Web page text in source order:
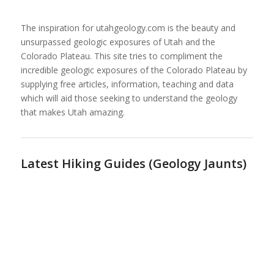
The inspiration for utahgeology.com is the beauty and
unsurpassed geologic exposures of Utah and the
Colorado Plateau. This site tries to compliment the
incredible geologic exposures of the Colorado Plateau by
supplying free articles, information, teaching and data
which will aid those seeking to understand the geology
that makes Utah amazing.
Latest Hiking Guides (Geology Jaunts)